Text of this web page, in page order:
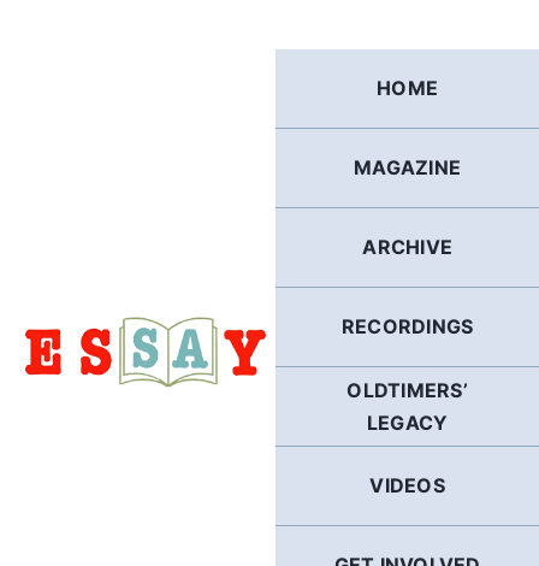
HOME
MAGAZINE
ARCHIVE
RECORDINGS
OLDTIMERS’
LEGACY
VIDEOS